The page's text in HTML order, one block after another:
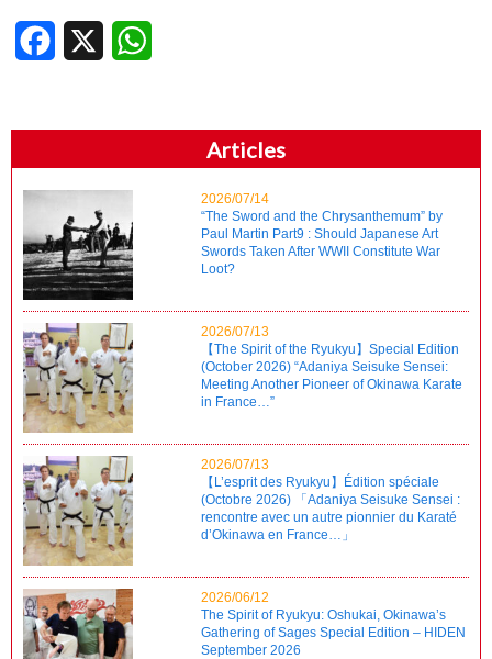
Facebook
Articles
2026/07/14
“The Sword and the Chrysanthemum” by
Paul Martin Part9 : Should Japanese Art
Swords Taken After WWII Constitute War
Loot?
2026/07/13
【The Spirit of the Ryukyu】Special Edition
(October 2026) “Adaniya Seisuke Sensei:
Meeting Another Pioneer of Okinawa Karate
in France…”
2026/07/13
【L’esprit des Ryukyu】Édition spéciale
(Octobre 2026) 「Adaniya Seisuke Sensei :
rencontre avec un autre pionnier du Karaté
d’Okinawa en France…」
2026/06/12
The Spirit of Ryukyu: Oshukai, Okinawa’s
Gathering of Sages Special Edition – HIDEN
September 2026